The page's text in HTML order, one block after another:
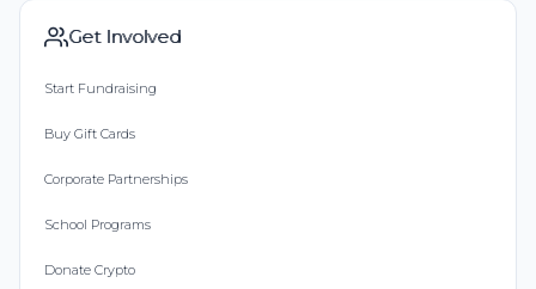
Get Involved
Start Fundraising
Buy Gift Cards
Corporate Partnerships
School Programs
Donate Crypto